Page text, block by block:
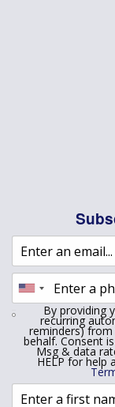
By providing
recurring
reminders)
behalf. Consent
Msg & data
HELP for help